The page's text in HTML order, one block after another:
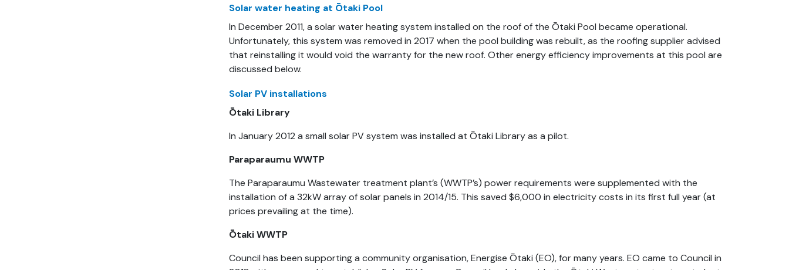
Solar water heating at Ōtaki Pool
In December 2011, a solar water heating system installed on the roof of the Ōtaki Pool became operational.
Unfortunately, this system was removed in 2017 when the pool building was rebuilt, as the roofing supplier advised
that reinstalling it would void the warranty for the new roof. Other energy efficiency improvements at this pool are
discussed below.
Solar PV installations
Ōtaki Library
In January 2012 a small solar PV system was installed at Ōtaki Library as a pilot.
Paraparaumu WWTP
The Paraparaumu Wastewater treatment plant’s (WWTP’s) power requirements were supplemented with the
installation of a 32kW array of solar panels in 2014/15. This saved $6,000 in electricity costs in its first full year (at
prices prevailing at the time).
Ōtaki WWTP
Council has been supporting a community organisation, Energise Ōtaki (EO), for many years. EO came to Council in